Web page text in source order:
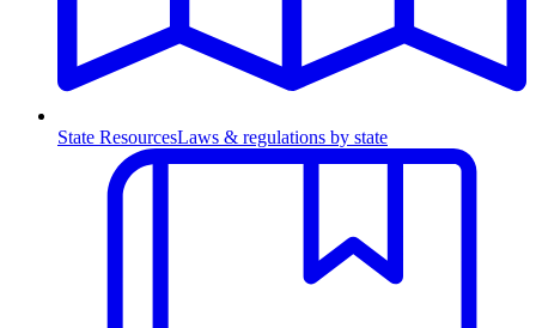
State ResourcesLaws & regulations by state